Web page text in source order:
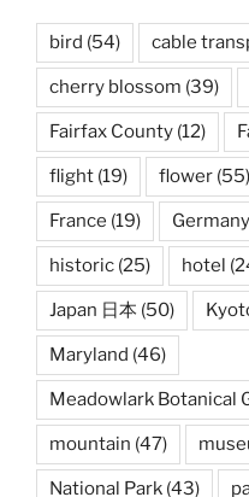
bird (54) cable
cherry blossom (39)
Fairfax County (12)
flight (19) flower (55)
France (19) Germany
historic (25) hotel
Japan 日本 (50)
Maryland (46)
Meadowlark Botanical
mountain (47)
National Park (43)